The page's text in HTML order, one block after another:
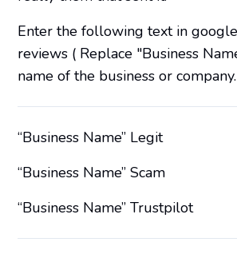
Enter the following text in
reviews ( Replace "Business
name of the business or
“Business Name” Legit
“Business Name” Scam
“Business Name” Trustpilot